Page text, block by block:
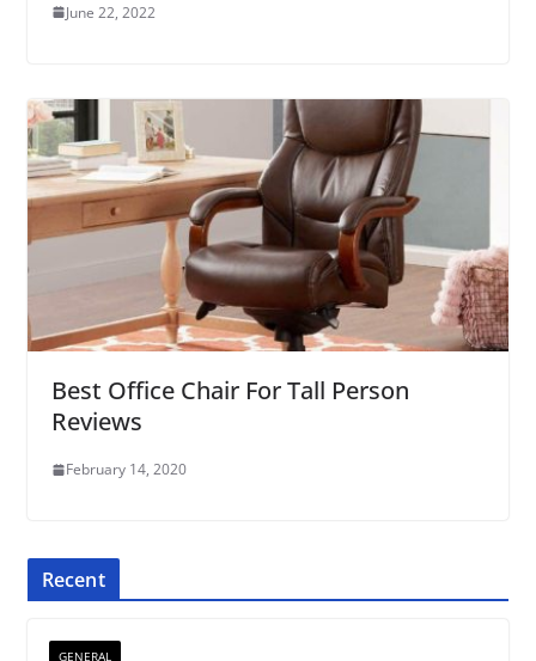
June 22, 2022
Best Office Chair For Tall Person
Reviews
February 14, 2020
Recent
GENERAL